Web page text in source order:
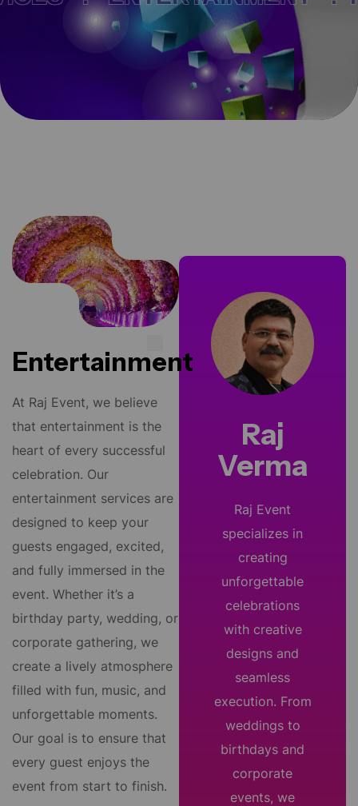
Entertainment
At Raj Event, we believe
that entertainment is the
heart of every successful
celebration. Our
entertainment services are
designed to keep your
guests engaged, excited,
and fully immersed in the
event. Whether it’s a
birthday party, wedding, or
corporate gathering, we
create a lively atmosphere
filled with fun, music, and
unforgettable moments.
Our goal is to ensure that
every guest enjoys the
event from start to finish.
Raj
Verma
Raj Event
specializes in
creating
unforgettable
celebrations
with creative
designs and
seamless
execution. From
weddings to
birthdays and
corporate
events, we